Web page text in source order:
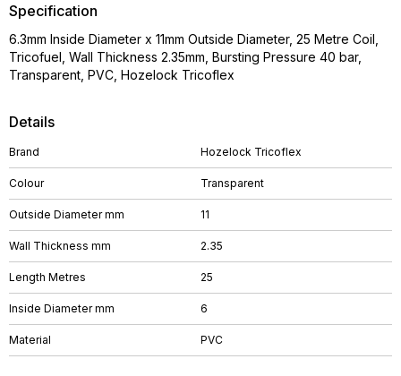
Details
Brand Hozelock Tricoflex
Colour Transparent
Outside Diameter mm 11
Wall Thickness mm 2.35
Length Metres 25
Inside Diameter mm 6
Material PVC
Specification
6.3mm Inside Diameter x 11mm Outside Diameter, 25 Metre Coil,
Tricofuel, Wall Thickness 2.35mm, Bursting Pressure 40 bar,
Transparent, PVC, Hozelock Tricoflex